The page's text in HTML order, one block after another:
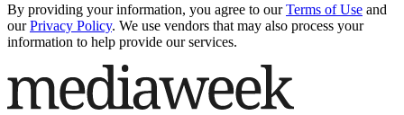
By providing your information, you agree to our Terms of Use and
our Privacy Policy. We use vendors that may also process your
information to help provide our services.